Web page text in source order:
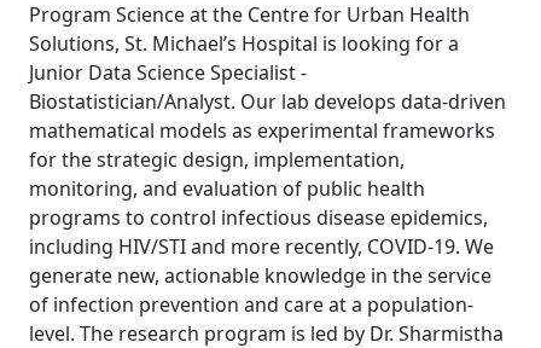
Program Science at the Centre for Urban Health
Solutions, St. Michael’s Hospital is looking for a
Junior Data Science Specialist -
Biostatistician/Analyst. Our lab develops data-driven
mathematical models as experimental frameworks
for the strategic design, implementation,
monitoring, and evaluation of public health
programs to control infectious disease epidemics,
including HIV/STI and more recently, COVID-19. We
generate new, actionable knowledge in the service
of infection prevention and care at a population-
level. The research program is led by Dr. Sharmistha